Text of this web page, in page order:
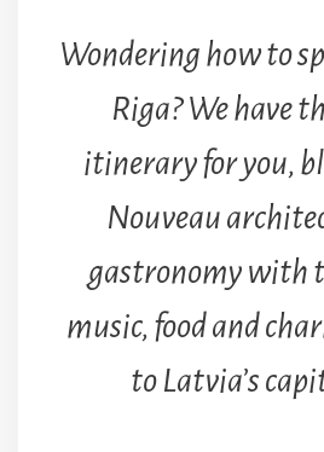
Wondering how to
Riga? We have
itinerary for you,
Nouveau
gastronomy with
music, food and
to Latvia’s